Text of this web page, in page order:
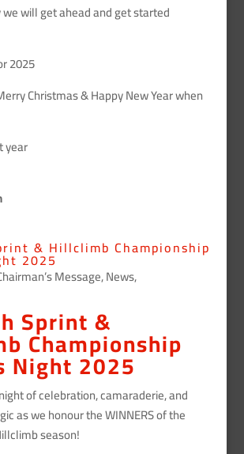
will get ahead and get started
2025
Christmas & Happy New Year when
year
& Hillclimb Championship
2025
Message,News,
Sprint &
Championship
Night 2025
of celebration, camaraderie, and
as we honour the WINNERS of the
season!